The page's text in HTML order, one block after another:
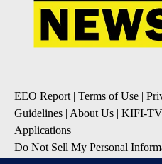
EEO Report | Terms of Use |
Guidelines | About Us | KIFI-
Applications |
Do Not Sell My Personal